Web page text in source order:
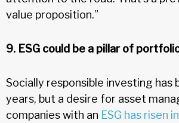
value proposition.”
9. ESG could be a pillar of
Socially responsible investing has
years, but a desire for asset
companies with an ESG has risen